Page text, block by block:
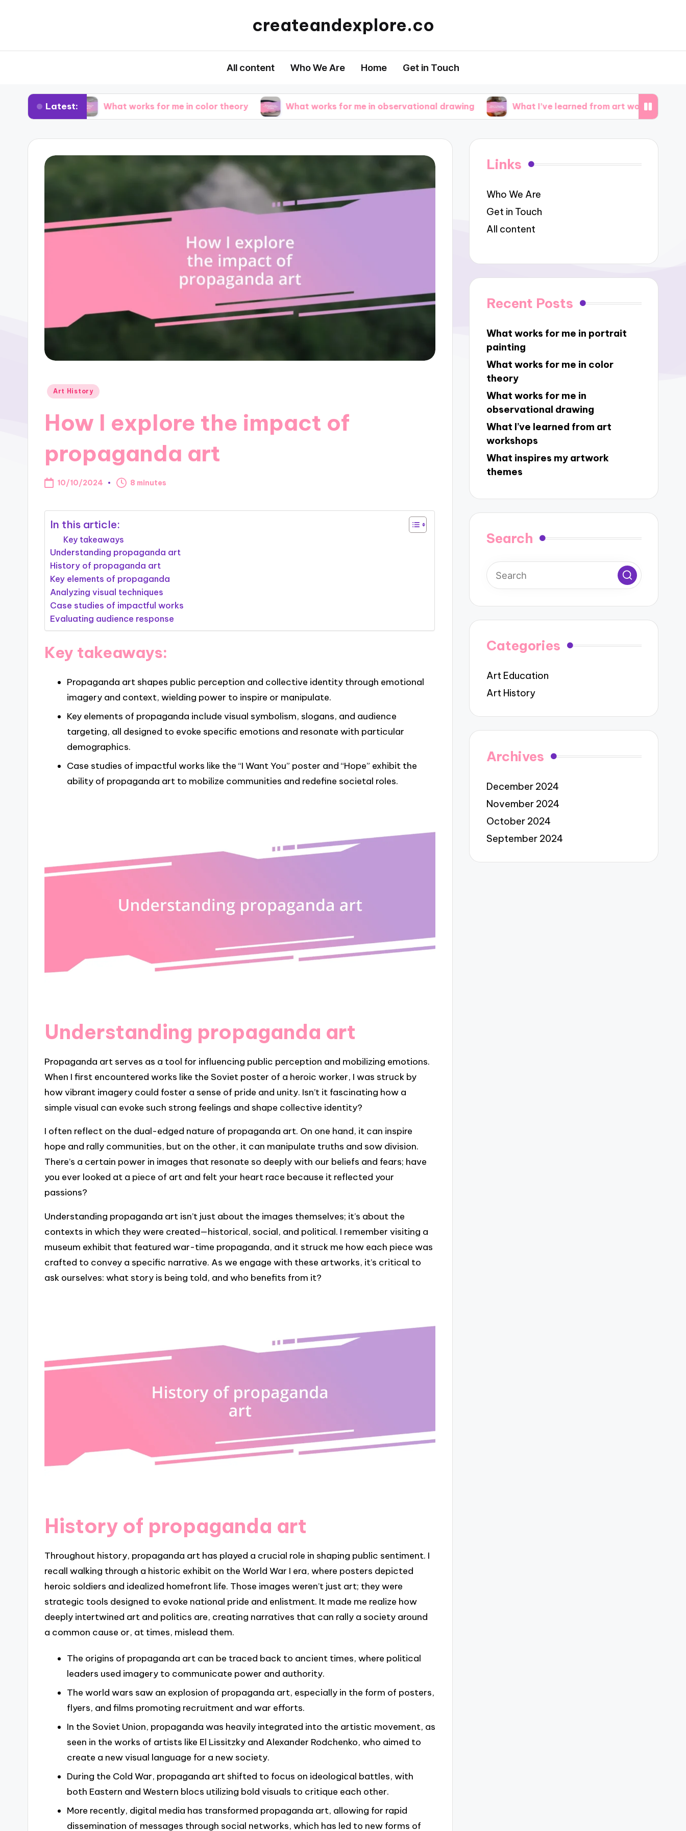
createandexplore.co
All content Who We Are Home Get in Touch
Latest:
What works for me in color theory What works for me in observational drawing What I’ve learned from art workshops
Posted
Art History
How I explore the impact of
propaganda art
10/10/2024 8 minutes
In this article:
Key takeaways
Understanding propaganda art
History of propaganda art
Key elements of propaganda
Analyzing visual techniques
Case studies of impactful works
Evaluating audience response
Key takeaways:
Propaganda art shapes public perception and collective identity through emotional
imagery and context, wielding power to inspire or manipulate.
Key elements of propaganda include visual symbolism, slogans, and audience
targeting, all designed to evoke specific emotions and resonate with particular
demographics.
Case studies of impactful works like the “I Want You” poster and “Hope” exhibit the
ability of propaganda art to mobilize communities and redefine societal roles.
Understanding propaganda art
Propaganda art serves as a tool for influencing public perception and mobilizing emotions.
When I first encountered works like the Soviet poster of a heroic worker, I was struck by
how vibrant imagery could foster a sense of pride and unity. Isn’t it fascinating how a
simple visual can evoke such strong feelings and shape collective identity?
I often reflect on the dual-edged nature of propaganda art. On one hand, it can inspire
hope and rally communities, but on the other, it can manipulate truths and sow division.
There’s a certain power in images that resonate so deeply with our beliefs and fears; have
you ever looked at a piece of art and felt your heart race because it reflected your
passions?
Understanding propaganda art isn’t just about the images themselves; it’s about the
contexts in which they were created—historical, social, and political. I remember visiting a
museum exhibit that featured war-time propaganda, and it struck me how each piece was
crafted to convey a specific narrative. As we engage with these artworks, it’s critical to
ask ourselves: what story is being told, and who benefits from it?
History of propaganda art
Throughout history, propaganda art has played a crucial role in shaping public sentiment. I
recall walking through a historic exhibit on the World War I era, where posters depicted
heroic soldiers and idealized homefront life. Those images weren’t just art; they were
strategic tools designed to evoke national pride and enlistment. It made me realize how
deeply intertwined art and politics are, creating narratives that can rally a society around
a common cause or, at times, mislead them.
The origins of propaganda art can be traced back to ancient times, where political
leaders used imagery to communicate power and authority.
The world wars saw an explosion of propaganda art, especially in the form of posters,
flyers, and films promoting recruitment and war efforts.
In the Soviet Union, propaganda was heavily integrated into the artistic movement, as
seen in the works of artists like El Lissitzky and Alexander Rodchenko, who aimed to
create a new visual language for a new society.
During the Cold War, propaganda art shifted to focus on ideological battles, with
both Eastern and Western blocs utilizing bold visuals to critique each other.
More recently, digital media has transformed propaganda art, allowing for rapid
dissemination of messages through social networks, which has led to new forms of
Links
Who We Are
Get in Touch
All content
Recent Posts
What works for me in portrait
painting
What works for me in color
theory
What works for me in
observational drawing
What I’ve learned from art
workshops
What inspires my artwork
themes
Search
Categories
Art Education
Art History
Archives
December 2024
November 2024
October 2024
September 2024